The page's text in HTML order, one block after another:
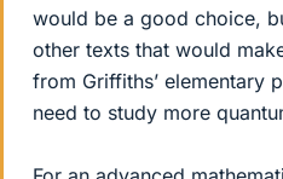
would be a good choice,
other texts that would
from Griffiths’ elementary
need to study more